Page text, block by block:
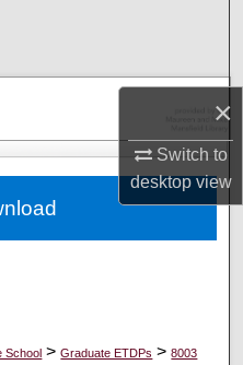
×
Switch to
desktopview
Network™
School > Graduate ETDPs > 8003